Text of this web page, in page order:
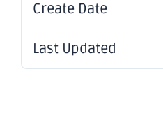
Create Date
Last Updated